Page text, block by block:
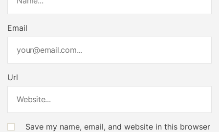
Email
Url
Save my name, email, and website in this browser